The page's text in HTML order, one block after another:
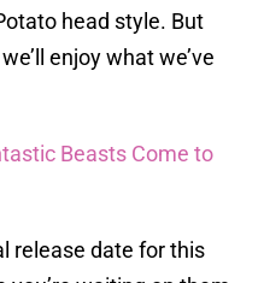
head style. But
enjoy what we’ve
Beasts Come to
release date for this